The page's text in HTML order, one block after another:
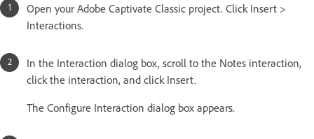
Open your Adobe Captivate Classic project. Click Insert >
Interactions.
In the Interaction dialog box, scroll to the Notes interaction,
click the interaction, and click Insert.
The Configure Interaction dialog box appears.